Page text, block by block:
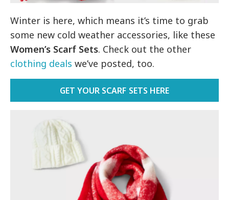
Winter is here, which means it’s time to grab
some new cold weather accessories, like these
Women’s Scarf Sets. Check out the other
clothing deals we’ve posted, too.
GET YOUR SCARF SETS HERE